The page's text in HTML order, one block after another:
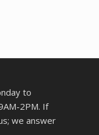
to
2PM. If
we answer